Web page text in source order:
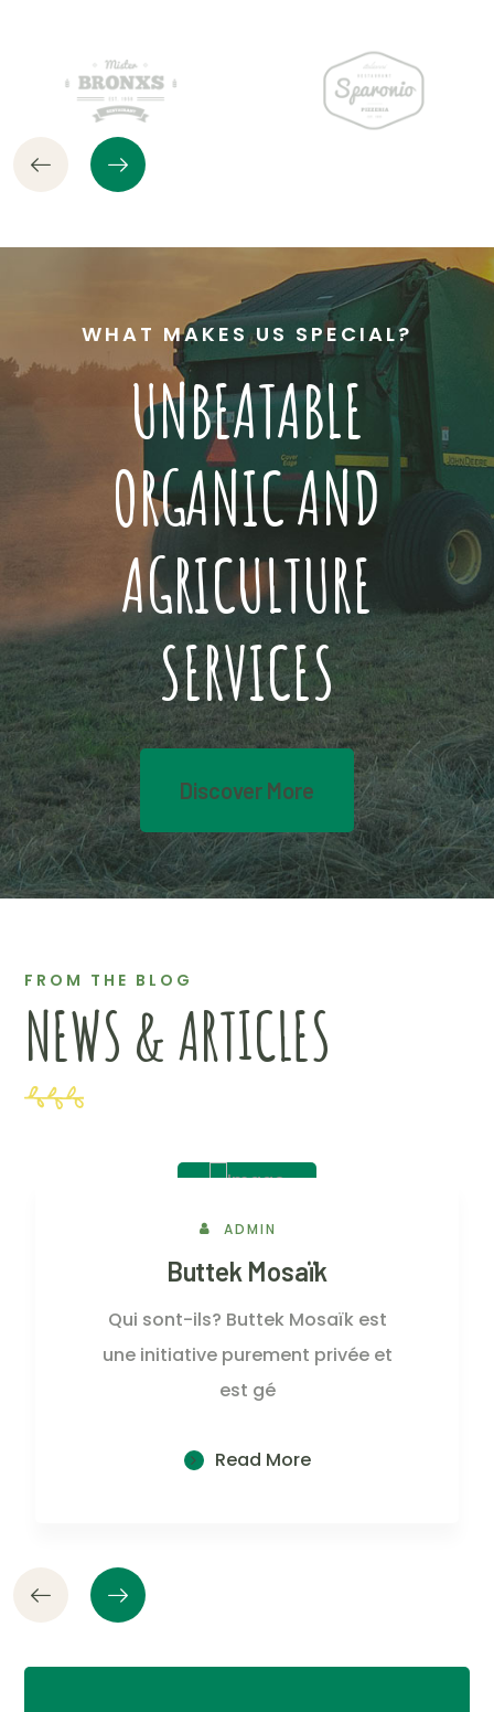
WHAT MAKES US SPECIAL?
UNBEATABLE
ORGANIC AND
AGRICULTURE
SERVICES
Discover More
FROM THE BLOG
NEWS & ARTICLES
2 Juin, 2023
ADMIN
Buttek Mosaïk
Qui sont-ils? Buttek Mosaïk est
une initiative purement privée et
est gé
Read More